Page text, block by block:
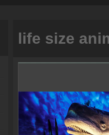
life size